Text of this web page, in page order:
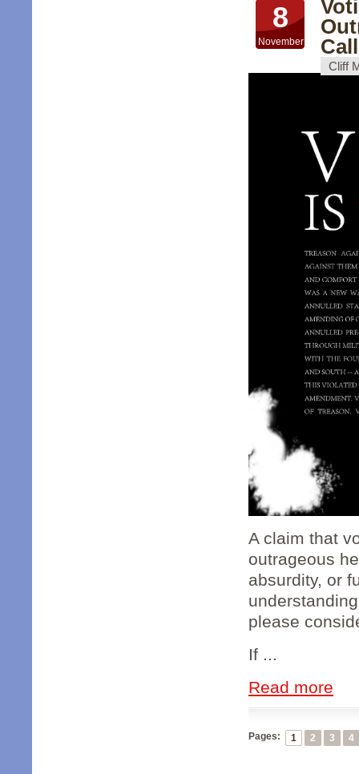
8
November
Cliff
A claim that
outrageous
absurdity, or
please
If ...
Read more
Pages: 1 2 3 4